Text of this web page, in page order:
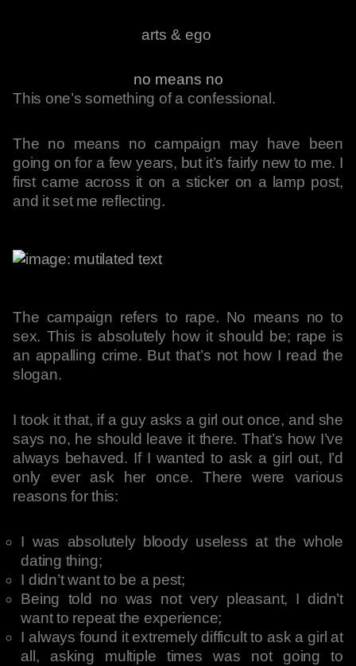
arts & ego
no means no
This one’s something of a confessional.
The no means no campaign may have been
going on for a few years, but it’s fairly new to me. I
first came across it on a sticker on a lamp post,
and it set me reflecting.
The campaign refers to rape. No means no to
sex. This is absolutely how it should be; rape is
an appalling crime. But that’s not how I read the
slogan.
I took it that, if a guy asks a girl out once, and she
says no, he should leave it there. That’s how I’ve
always behaved. If I wanted to ask a girl out, I’d
only ever ask her once. There were various
reasons for this:
I was absolutely bloody useless at the whole
dating thing;
I didn’t want to be a pest;
Being told no was not very pleasant, I didn’t
want to repeat the experience;
I always found it extremely difficult to ask a girl at
all, asking multiple times was not going to